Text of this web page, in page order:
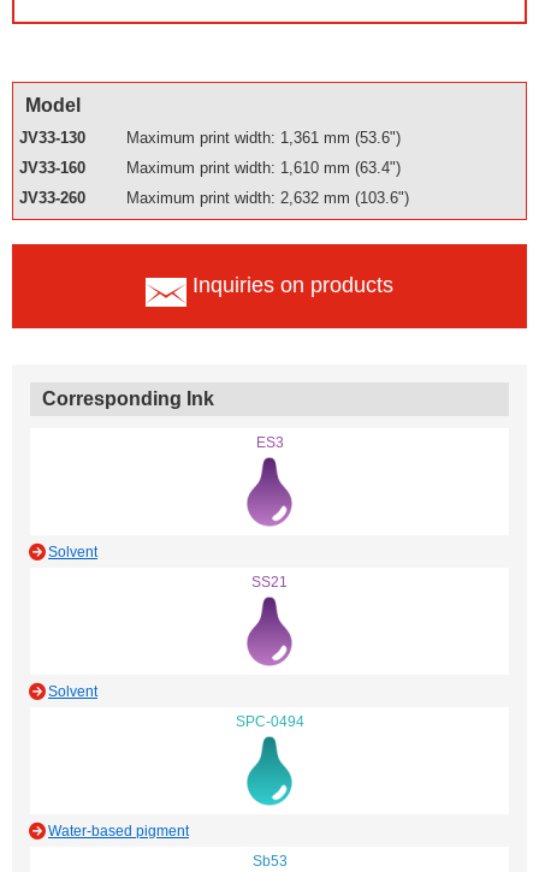
Model
JV33-130
Maximum print width: 1,361 mm (53.6")
JV33-160
Maximum print width: 1,610 mm (63.4")
JV33-260
Maximum print width: 2,632 mm (103.6")
Inquiries on products
Corresponding Ink
ES3
Solvent
SS21
Solvent
SPC-0494
Water-based pigment
Sb53